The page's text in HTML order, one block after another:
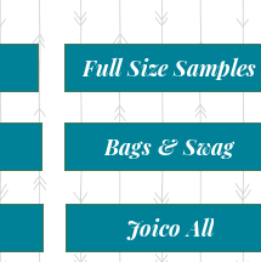
Full Size Samples
Bags & Swag
Joico All